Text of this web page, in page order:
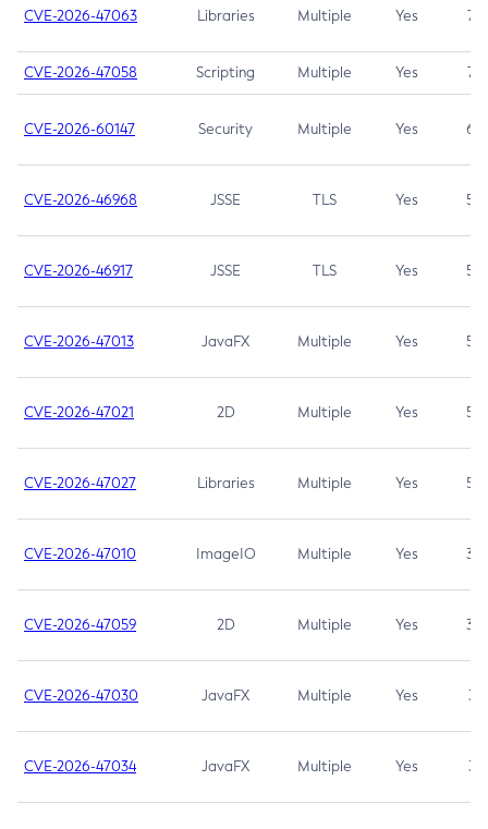
CVE-2026-47063 Libraries Multiple Yes 7.5
CVE-2026-47058 Scripting Multiple Yes 7.4
CVE-2026-60147 Security Multiple Yes 6.5
CVE-2026-46968 JSSE TLS Yes 5.9
CVE-2026-46917 JSSE TLS Yes 5.3
CVE-2026-47013 JavaFX Multiple Yes 5.3
CVE-2026-47021 2D Multiple Yes 5.3
CVE-2026-47027 Libraries Multiple Yes 5.3
CVE-2026-47010 ImageIO Multiple Yes 3.7
CVE-2026-47059 2D Multiple Yes 3.7
CVE-2026-47030 JavaFX Multiple Yes 3.1
CVE-2026-47034 JavaFX Multiple Yes 3.1